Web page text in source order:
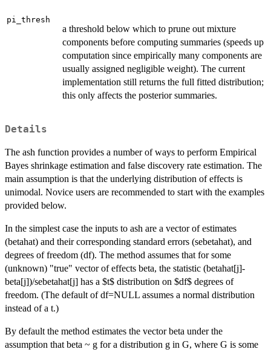
pi_thresh
a threshold below which to prune out mixture
components before computing summaries (speeds up
computation since empirically many components are
usually assigned negligible weight). The current
implementation still returns the full fitted distribution;
this only affects the posterior summaries.
Details
The ash function provides a number of ways to perform Empirical
Bayes shrinkage estimation and false discovery rate estimation. The
main assumption is that the underlying distribution of effects is
unimodal. Novice users are recommended to start with the examples
provided below.
In the simplest case the inputs to ash are a vector of estimates
(betahat) and their corresponding standard errors (sebetahat), and
degrees of freedom (df). The method assumes that for some
(unknown) "true" vector of effects beta, the statistic (betahat[j]-
beta[j])/sebetahat[j] has a $t$ distribution on $df$ degrees of
freedom. (The default of df=NULL assumes a normal distribution
instead of a t.)
By default the method estimates the vector beta under the
assumption that beta ~ g for a distribution g in G, where G is some